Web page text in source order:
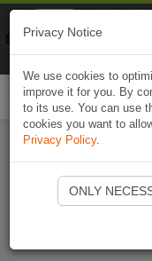
Privacy Notice
We use cookies to
improve it for you. By
to its use. You can use
cookies you want to
Privacy Policy.
ONLY
Naviki